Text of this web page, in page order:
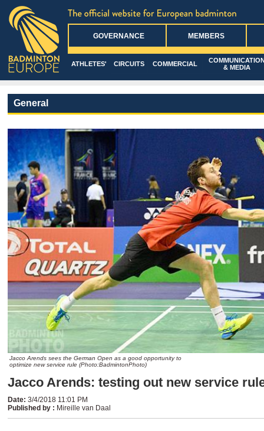
GOVERNANCE MEMBERS
ATHLETES' CIRCUITS COMMERCIAL
& MEDIA
General
Jacco Arends sees the German Open as a good opportunity to
optimize new service rule (Photo:BadmintonPhoto)
Jacco Arends: testing out new service
Date: 3/4/2018 11:01 PM
Published by : Mireille van Daal